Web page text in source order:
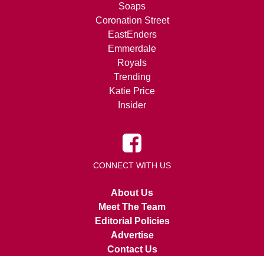
Soaps
Coronation Street
EastEnders
Emmerdale
Royals
Trending
Katie Price
Insider
CONNECT WITH US
About Us
Meet The Team
Editorial Policies
Advertise
Contact Us